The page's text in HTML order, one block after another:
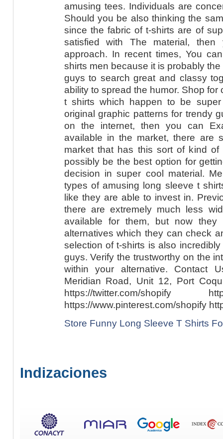
amusing tees. Individuals are
Should you be also thinking the
since the fabric of t-shirts are of
satisfied with The material,
approach. In recent times, You
shirts men because it is probably
guys to search great and classy
ability to spread the humor. Shop
t shirts which happen to be
original graphic patterns for trendy
on the internet, then you can
available in the market, there are
market that has this sort of kind of
possibly be the best option for
decision in super cool material.
types of amusing long sleeve t
like they are able to invest in.
there are extremely much less
available for them, but now
alternatives which they can check
selection of t-shirts is also
guys. Verify the trustworthy on the
within your alternative. Contact
Meridian Road, Unit 12, Port
https://twitter.com/shopify
https://www.pinterest.com/shopify
Store Funny Long Sleeve T Shirts
Indizaciones